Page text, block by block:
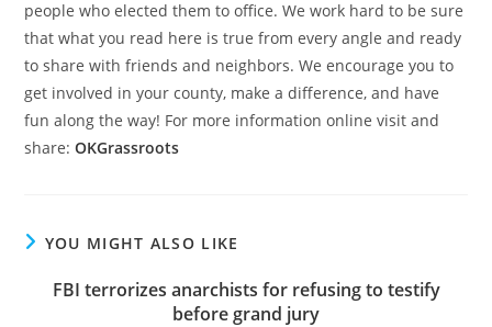
people who elected them to office. We work hard to be sure
that what you read here is true from every angle and ready
to share with friends and neighbors. We encourage you to
get involved in your county, make a difference, and have
fun along the way! For more information online visit and
share:OKGrassroots
YOU MIGHT ALSO LIKE
FBI terrorizes anarchists for refusing to testify
before grand jury